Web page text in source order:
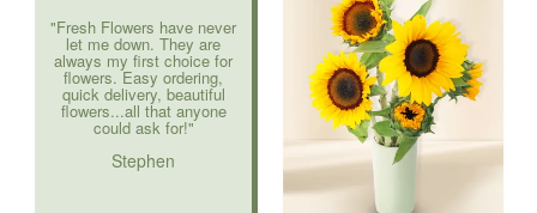
"Fresh Flowers have never
let me down. They are
always my first choice for
flowers. Easy ordering,
quick delivery, beautiful
flowers...all that anyone
could ask for!"
Stephen